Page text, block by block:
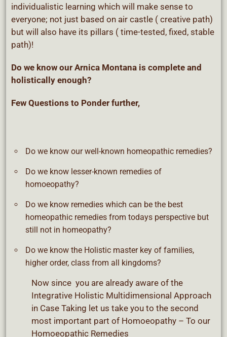
individualistic learning which will make sense to
everyone; not just based on air castle ( creative path)
but will also have its pillars ( time-tested, fixed, stable
path)!
Do we know our Arnica Montana is complete and
holistically enough?
Few Questions to Ponder further,
Do we know our well-known homeopathic remedies?
Do we know lesser-known remedies of
homoeopathy?
Do we know remedies which can be the best
homeopathic remedies from todays perspective but
still not in homeopathy?
Do we know the Holistic master key of families,
higher order, class from all kingdoms?
Now since you are already aware of the
Integrative Holistic Multidimensional Approach
in Case Taking let us take you to the second
most important part of Homoeopathy – To our
Homoeopathic Remedies